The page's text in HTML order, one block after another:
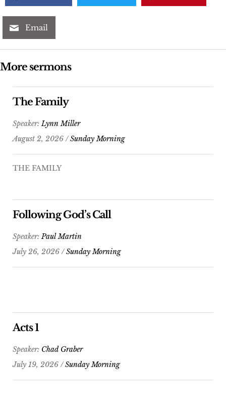
Email
More sermons
The Family
Speaker:Lynn Miller
August 2, 2026 /Sunday Morning
THE FAMILY
Following God’s Call
Speaker:Paul Martin
July 26, 2026 /Sunday Morning
Acts 1
Speaker: Chad Graber
July 19, 2026 /Sunday Morning